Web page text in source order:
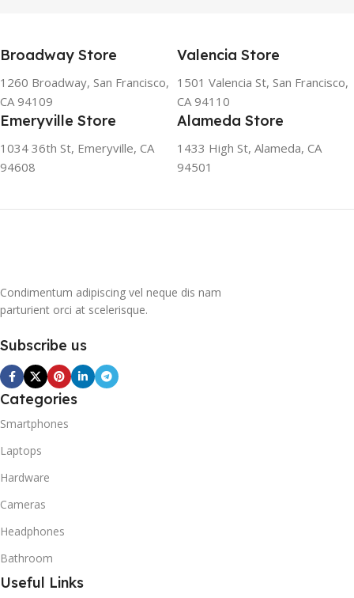
friendly and climate-friendly
refrigerator uses no
chlorofluorocarbons (CFCs)
or even fluorocarbons (FCs)
CFCs damage the ozone
layer in the upper
atmosphere, while FCs
contribute to the
refrigerators use one of
propane and isobutene.
Broadway Store
1260 Broadway, San Francisco,
CA 94109
Valencia Store
1501 Valencia St, San Francisco,
CA 94110
Emeryville Store
1034 36th St, Emeryville, CA
94608
Alameda Store
1433 High St, Alameda, CA
94501
Condimentum adipiscing vel neque dis nam
parturient orci at scelerisque.
Subscribe us
Categories
Smartphones
Laptops
Hardware
Cameras
Headphones
Bathroom
Useful Links